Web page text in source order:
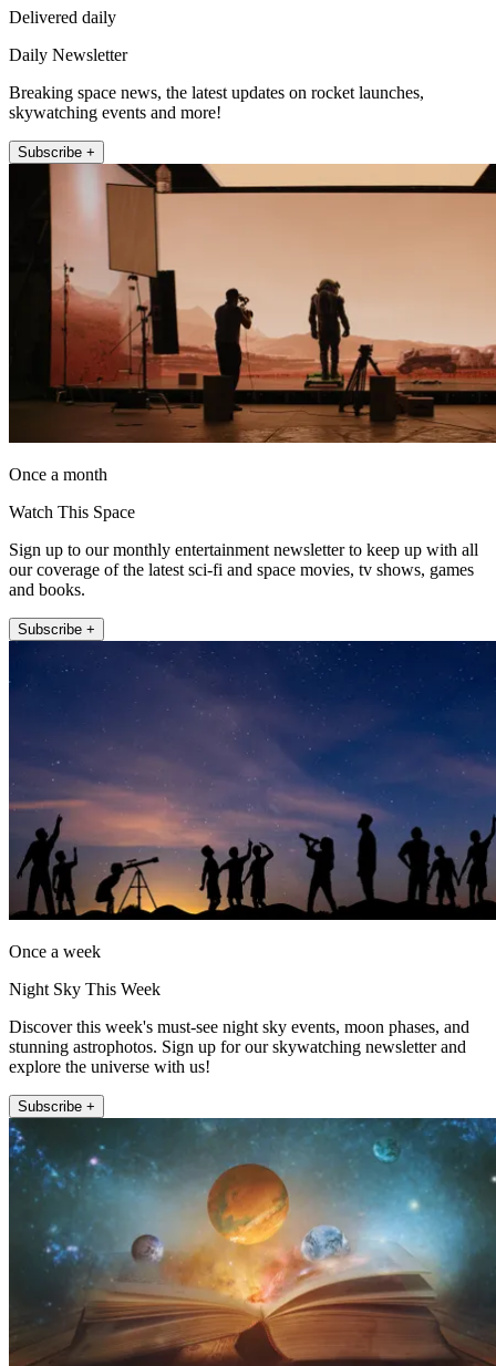
Delivered daily
Daily Newsletter
Breaking space news, the latest updates on rocket launches,
skywatching events and more!
Subscribe +
Once a month
Watch This Space
Sign up to our monthly entertainment newsletter to keep up with all
our coverage of the latest sci-fi and space movies, tv shows, games
and books.
Subscribe +
Once a week
Night Sky This Week
Discover this week's must-see night sky events, moon phases, and
stunning astrophotos. Sign up for our skywatching newsletter and
explore the universe with us!
Subscribe +